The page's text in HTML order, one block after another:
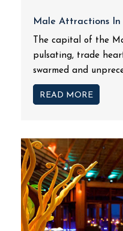
Male Attractions In
The capital of the
pulsating, trade
swarmed and
READ MORE